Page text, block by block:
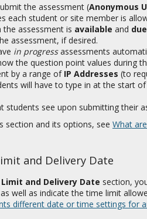
the assessment (Anonymous
each student or site member is
the assessment is available and due
assessment, if desired.
in progressassessments
the question point values during
by a range of IP Addresses (to
will have to type in at the start
students see upon submitting their
section and its options, see What
and Delivery Date
and Delivery Date section,
well as indicate the time limit
different date or time settings for